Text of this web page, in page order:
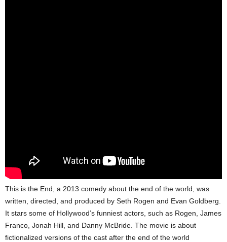
This is the End, a 2013 comedy about the end of the world, was
written, directed, and produced by Seth Rogen and Evan Goldberg.
It stars some of Hollywood’s funniest actors, such as Rogen, James
Franco, Jonah Hill, and Danny McBride. The movie is about
fictionalized versions of the cast after the end of the world